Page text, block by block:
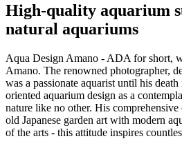
High-quality aquarium
natural aquariums
Aqua Design Amano - ADA for short,
Amano. The renowned photographer,
was a passionate aquarist until his
oriented aquarium design as a
nature like no other. His
old Japanese garden art with modern
of the arts - this attitude inspires